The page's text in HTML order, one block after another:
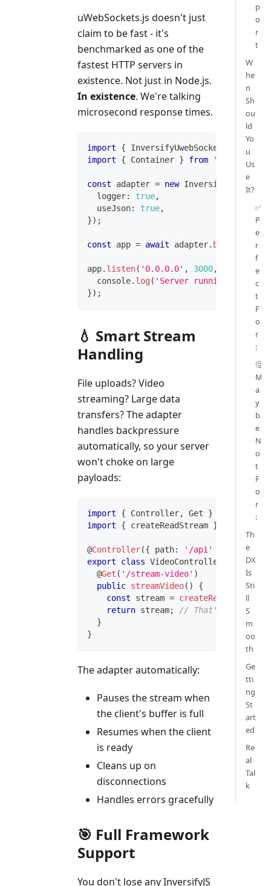
uWebSockets.js doesn't just
claim to be fast - it's
benchmarked as one of the
fastest HTTP servers in
existence. Not just in Node.js.
In existence. We're talking
microsecond response times.
import {
import
{ Container } from 'inversify'
const adapter = new
  logger
: true,
  useJson
: true,
}) ;
const app = await adapter. build
app. listen( '0.0.0.0' , 3000, socket)
console. log( 'Server running at
}) ;
💧 Smart Stream
Handling
File uploads? Video
streaming? Large data
transfers? The adapter
handles backpressure
automatically, so your server
won't choke on large
payloads:
import { Controller, Get }
import
{ createReadStream }
@Controller({ path: '/api'
export
class VideoController
@Get ( '/stream-video' )
public streamVideo( )
{
const stream = createReadStream
return stream;
// That's it.
}
}
The adapter automatically:
Pauses the stream when
the client's buffer is full
Resumes when the client
is ready
Cleans up on
disconnections
Handles errors gracefully
🎯 Full Framework
Support
You don't lose any InversifyJS
p
o
r
t
W
he
n
Sh
ou
ld
Yo
u
Us
e
It?
✅
P
e
r
f
e
c
t
F
o
r
:
🤔
M
a
y
b
e
N
o
t
F
o
r
:
Th
e
DX
Is
Sti
ll
S
m
oo
th
Ge
tti
ng
St
art
ed
Re
al
Tal
k